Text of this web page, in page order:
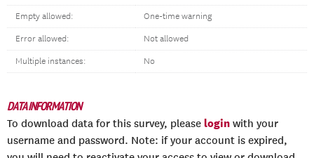
Empty allowed: One-time warning
Error allowed: Not allowed
Multiple instances: No
DATA INFORMATION
To download data for this survey, please login with your
username and password. Note: if your account is expired,